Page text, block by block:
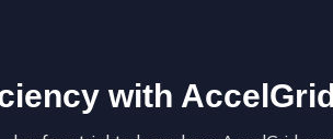
with AccelGrid